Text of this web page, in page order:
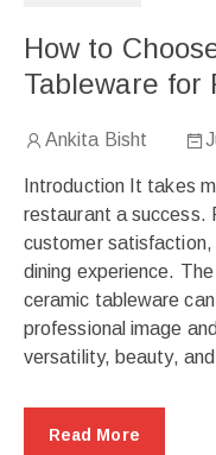
How to
Tableware for
Ankita Bisht
Introduction It takes
restaurant a success.
customer satisfaction,
dining experience.
ceramic tableware
professional image
versatility, beauty,
Read More